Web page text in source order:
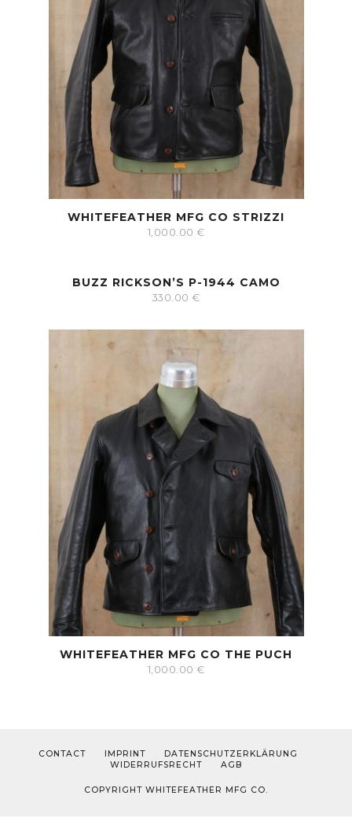
WHITEFEATHER MFG CO STRIZZI
1,000.00 €
BUZZ RICKSON’S P-1944 CAMO
330.00 €
WHITEFEATHER MFG CO THE PUCH
1,000.00 €
CONTACT IMPRINT
DATENSCHUTZERKLÄRUNG
WIDERRUFSRECHT
AGB
COPYRIGHT WHITEFEATHER MFG CO.